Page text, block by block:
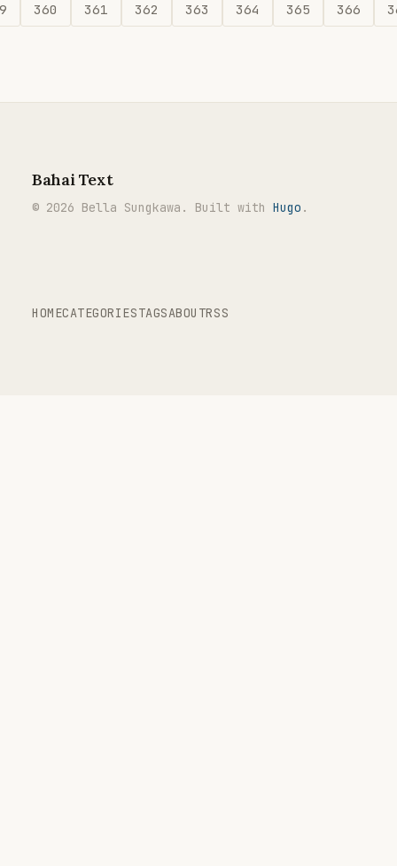
360 361 362 363 364 365 366
Bahai Text
© 2026 Bella Sungkawa. Built with Hugo .
HOMECATEGORIESTAGSABOUTRSS